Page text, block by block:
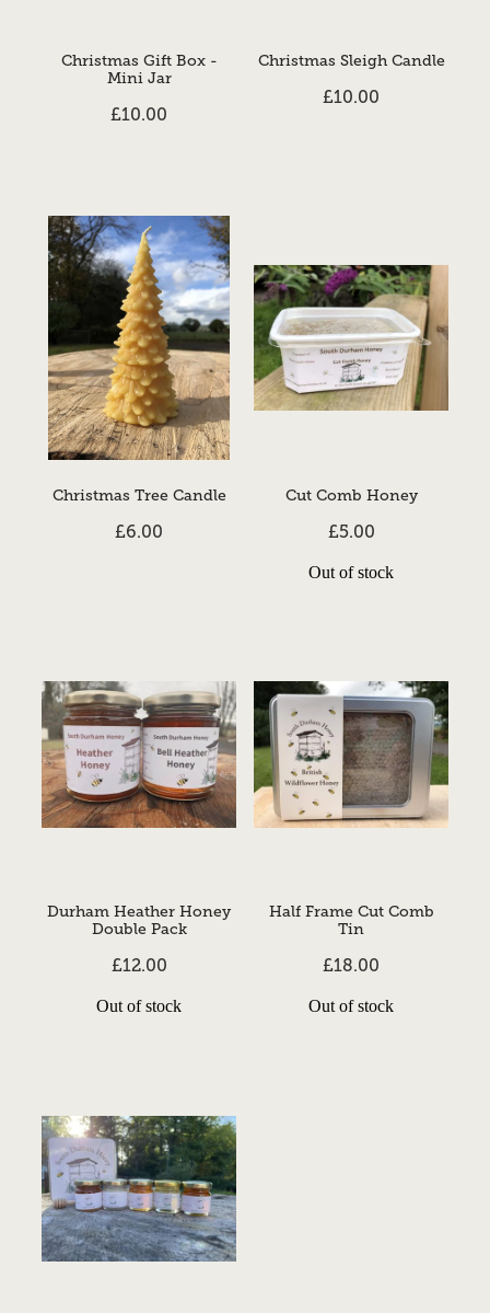
Christmas Gift Box -
Mini Jar
£10.00
Christmas Sleigh Candle
£10.00
Christmas Tree Candle
£6.00
Cut Comb Honey
£5.00
Out of stock
Durham Heather Honey
Double Pack
£12.00
Out of stock
Half Frame Cut Comb
Tin
£18.00
Out of stock